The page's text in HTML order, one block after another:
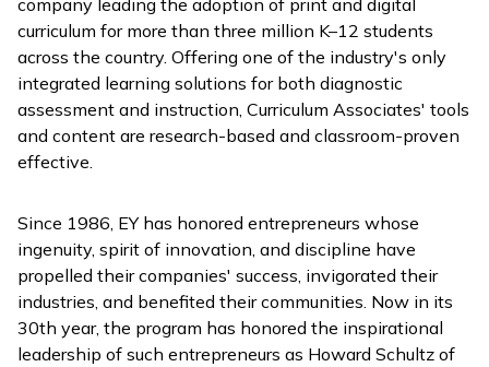
company leading the adoption of print and digital
curriculum for more than three million K–12 students
across the country. Offering one of the industry's only
integrated learning solutions for both diagnostic
assessment and instruction, Curriculum Associates' tools
and content are research-based and classroom-proven
effective.
Since 1986, EY has honored entrepreneurs whose
ingenuity, spirit of innovation, and discipline have
propelled their companies' success, invigorated their
industries, and benefited their communities. Now in its
30th year, the program has honored the inspirational
leadership of such entrepreneurs as Howard Schultz of